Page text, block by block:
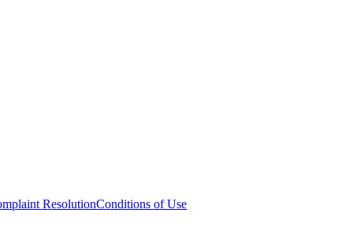
ResolutionConditions of Use